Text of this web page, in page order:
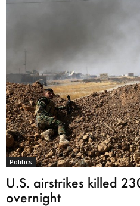
Politics
U.S. airstrikes killed
overnight